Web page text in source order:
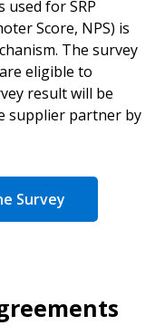
used for SRP
Score, NPS) is
The survey
eligible to
result will be
supplier partner by
Survey